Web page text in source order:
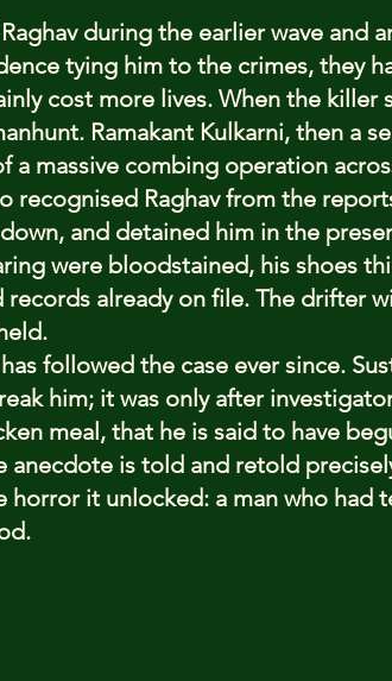
during the earlier wave and
tying him to the crimes, they
cost more lives. When the killer
Ramakant Kulkarni, then a
a massive combing operation
recognised Raghav from the
and detained him in the
were bloodstained, his shoes
already on file. The drifter
followed the case ever since.
him; it was only after
meal, that he is said to have
anecdote is told and retold
horror it unlocked: a man who had